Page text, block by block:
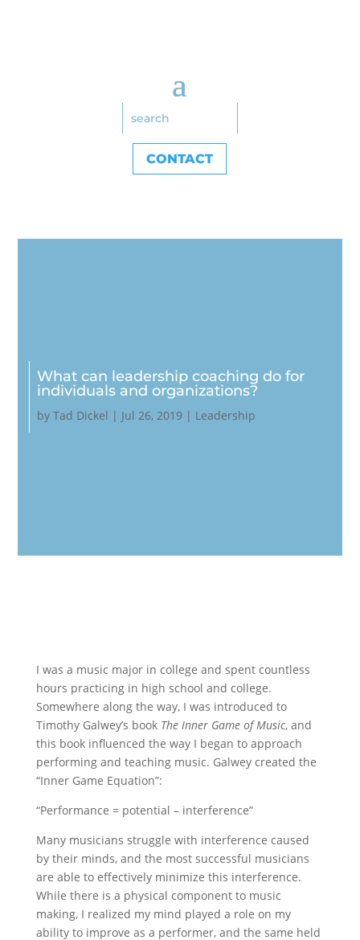
CONTACT
What can leadership coaching do for
individuals and organizations?
by Tad Dickel | Jul 26, 2019| Leadership
I was a music major in college and spent countless
hours practicing in high school and college.
Somewhere along the way, I was introduced to
Timothy Galwey’s book The Inner Game of Music, and
this book influenced the way I began to approach
performing and teaching music. Galwey created the
“Inner Game Equation”:
“Performance = potential – interference”
Many musicians struggle with interference caused
by their minds, and the most successful musicians
are able to effectively minimize this interference.
While there is a physical component to music
making, I realized my mind played a role on my
ability to improve as a performer, and the same held